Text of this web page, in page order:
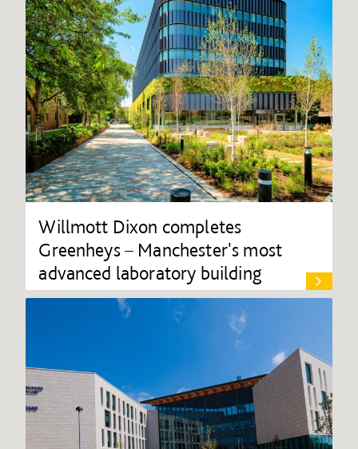
Willmott Dixon completes
Greenheys – Manchester's most
advanced laboratory building